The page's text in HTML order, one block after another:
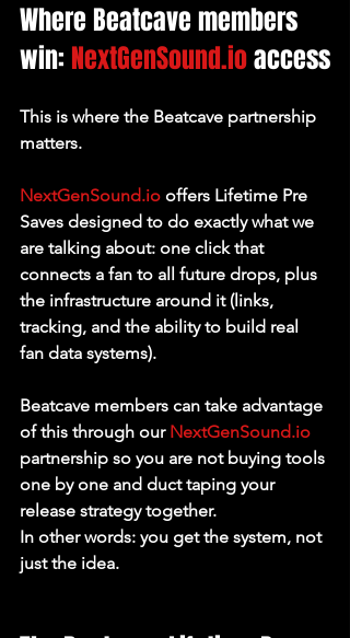
Where Beatcave members
win: NextGenSound.io access
This is where the Beatcave partnership
matters.
NextGenSound.io offers Lifetime Pre
Saves designed to do exactly what we
are talking about: one click that
connects a fan to all future drops, plus
the infrastructure around it (links,
tracking, and the ability to build real
fan data systems).
Beatcave members can take advantage
of this through our NextGenSound.io
partnership so you are not buying tools
one by one and duct taping your
release strategy together.
In other words: you get the system, not
just the idea.